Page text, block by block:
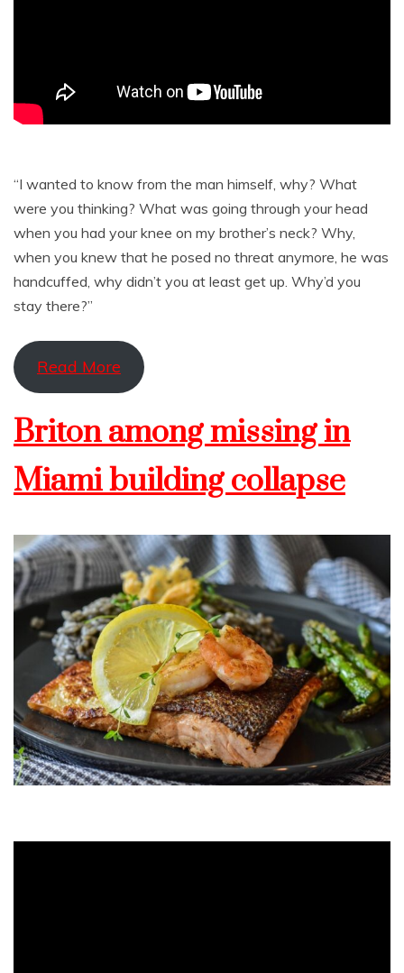
“I wanted to know from the man himself, why? What
were you thinking? What was going through your head
when you had your knee on my brother’s neck? Why,
when you knew that he posed no threat anymore, he was
handcuffed, why didn’t you at least get up. Why’d you
stay there?”
Read More
Briton among missing in
Miami building collapse